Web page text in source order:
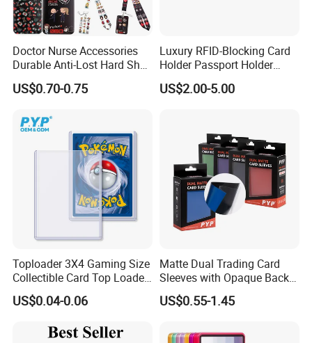
Doctor Nurse Accessories
Durable Anti-Lost Hard Shell
Lanyard Promotional
Medical ID Card Holder
US$0.70-0.75
Luxury RFID-Blocking Card
Holder Passport Holder
Business Card Holder
US$2.00-5.00
Toploader 3X4 Gaming Size
Collectible Card Top Loader
25/Pack Card Holder Game
Cards Toploaders for
US$0.04-0.06
Matte Dual Trading Card
Sleeves with Opaque Back
Tear Resistant Card
Protectors Sleeve for Mtg
US$0.55-1.45